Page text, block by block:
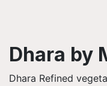
Dhara by
Dhara Refined